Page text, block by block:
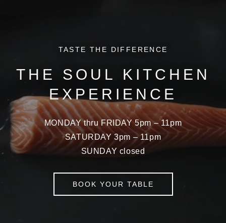
TASTE THE DIFFERENCE
THE SOUL KITCHEN
EXPERIENCE
MONDAY thru FRIDAY 5pm – 11pm
SATURDAY 3pm – 11pm
SUNDAY closed
BOOK YOUR TABLE